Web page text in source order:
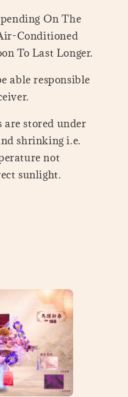
On The
Conditioned
To Last Longer.
able responsible
are stored under
shrinking i.e.
not
sunlight.